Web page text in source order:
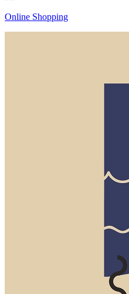
Online Shopping